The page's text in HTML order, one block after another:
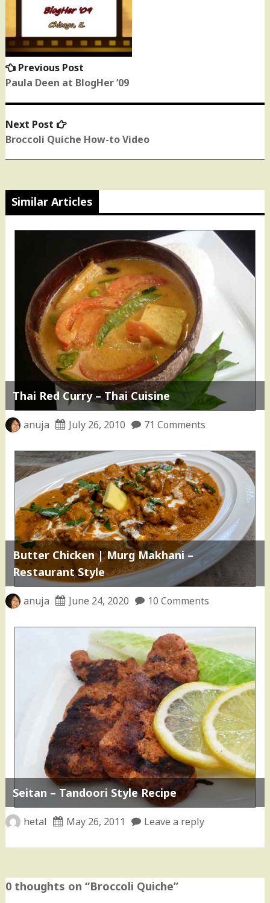
Previous Post
post:
Paula Deen at BlogHer ’09
Next Post
Next
post:
Broccoli Quiche How-to Video
Similar Articles
Thai Red Curry – Thai Cuisine
anuja July 26, 2010 71 Comments
Butter Chicken | Murg Makhani –
Restaurant Style
anuja June 24, 2020 10 Comments
Seitan – Tandoori Style Recipe
hetal May 26, 2011 Leave a reply
0 thoughts on “Broccoli Quiche”